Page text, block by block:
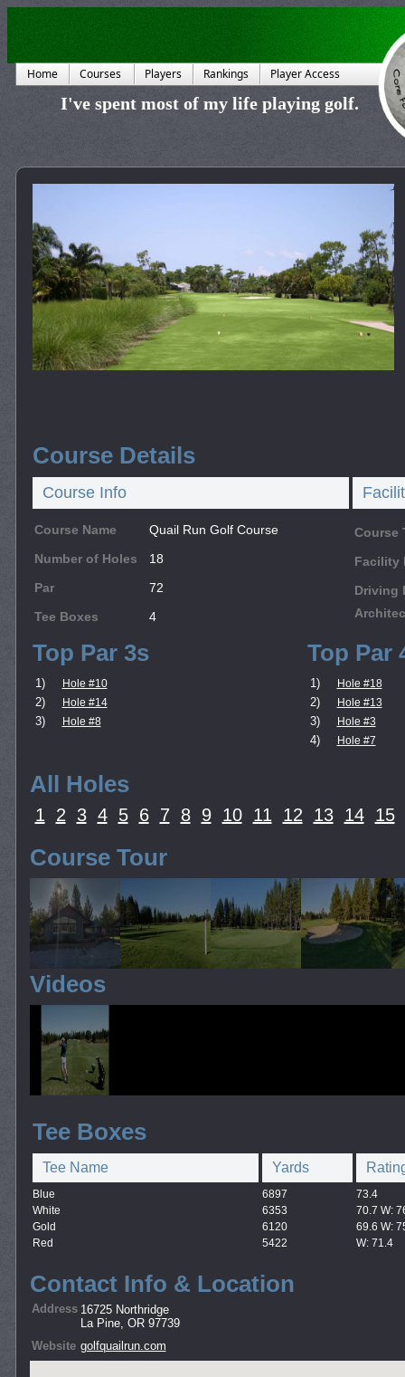
Home Courses Players Rankings Player Access
I've spent most of my life playing golf.
Course Details
Course Info
Course Name
Quail Run Golf Course
Number of Holes
18
Par
72
Tee Boxes
4
Course
Facility
Driving
Top Par 3s
1) Hole #10
2) Hole #14
3) Hole #8
Top Par
1) Hole #18
2) Hole #13
3) Hole #3
4) Hole #7
All Holes
1 2 3 4 5 6 7 8 9 10 11 12 13 14 15
Course Tour
Videos
Tee Boxes
Tee Name Yards
Blue 6897
73.4
White
6353
70.7 W:
Gold
6120
69.6 W:
Red
5422 W: 71.4
Contact Info & Location
Address 16725 Northridge
La Pine, OR 97739
Website golfquailrun.com